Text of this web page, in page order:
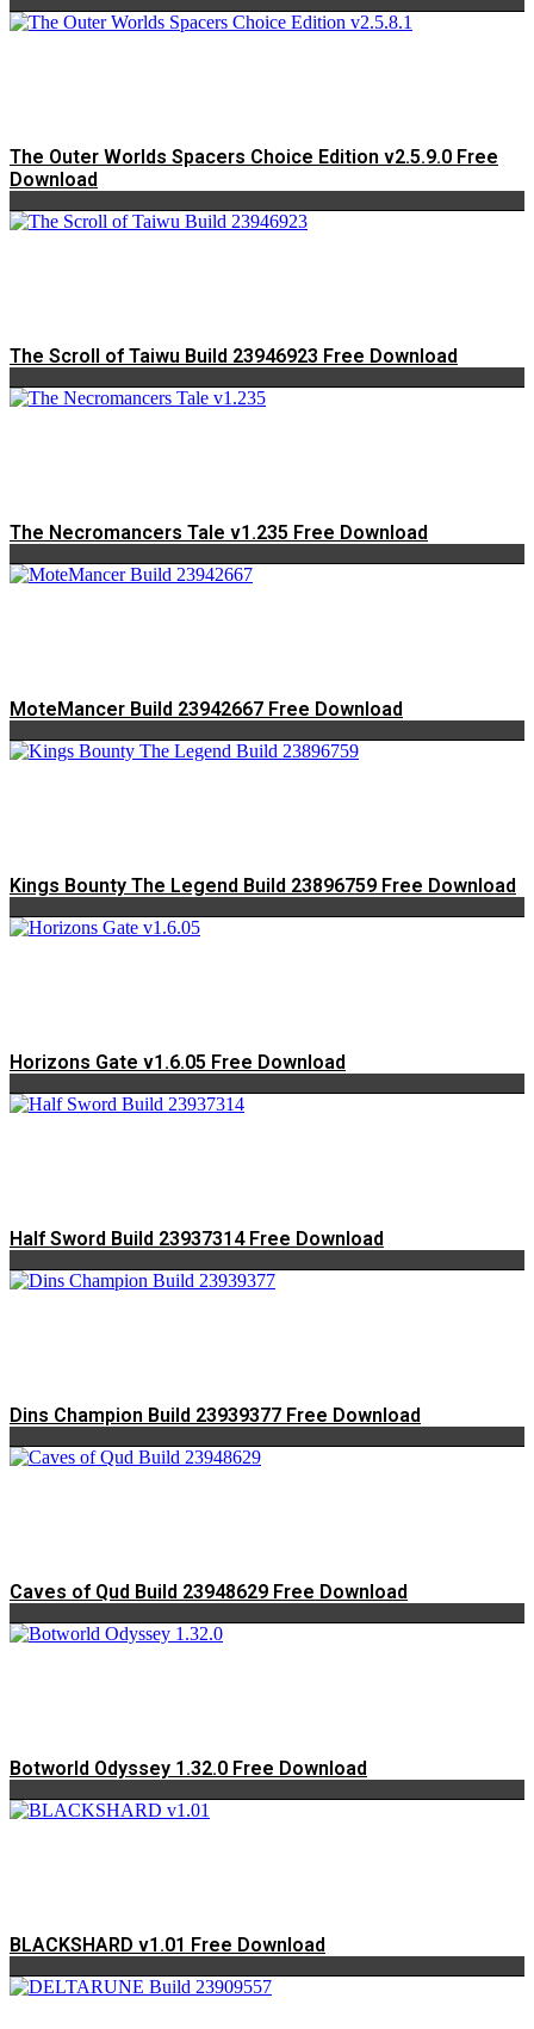
The Outer Worlds Spacers Choice Edition v2.5.9.0 Free
Download
The Scroll of Taiwu Build 23946923 Free Download
The Necromancers Tale v1.235 Free Download
MoteMancer Build 23942667 Free Download
Kings Bounty The Legend Build 23896759 Free Download
Horizons Gate v1.6.05 Free Download
Half Sword Build 23937314 Free Download
Dins Champion Build 23939377 Free Download
Caves of Qud Build 23948629 Free Download
Botworld Odyssey 1.32.0 Free Download
BLACKSHARD v1.01 Free Download